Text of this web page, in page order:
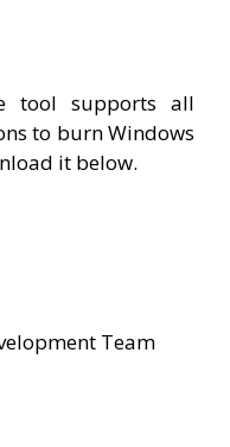
tool supports all
to burn Windows
it below.
Team